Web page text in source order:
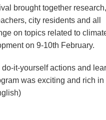
brought together research,
city residents and all
on topics related to
on 9-10th February.
it-yourself actions and
was exciting and rich in